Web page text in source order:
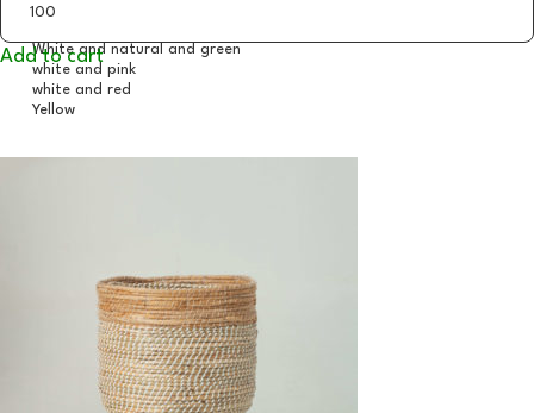
Add to cart